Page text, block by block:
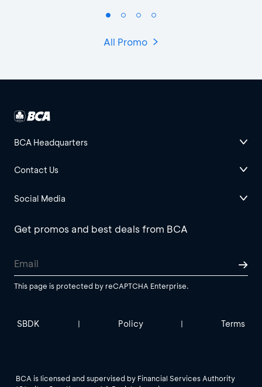
All Promo
BCA Headquarters
Contact Us
Social Media
Get promos and best deals from BCA
This page is protected by reCAPTCHA Enterprise.
SBDK | Policy | Terms
BCA is licensed and supervised by Financial Services Authority